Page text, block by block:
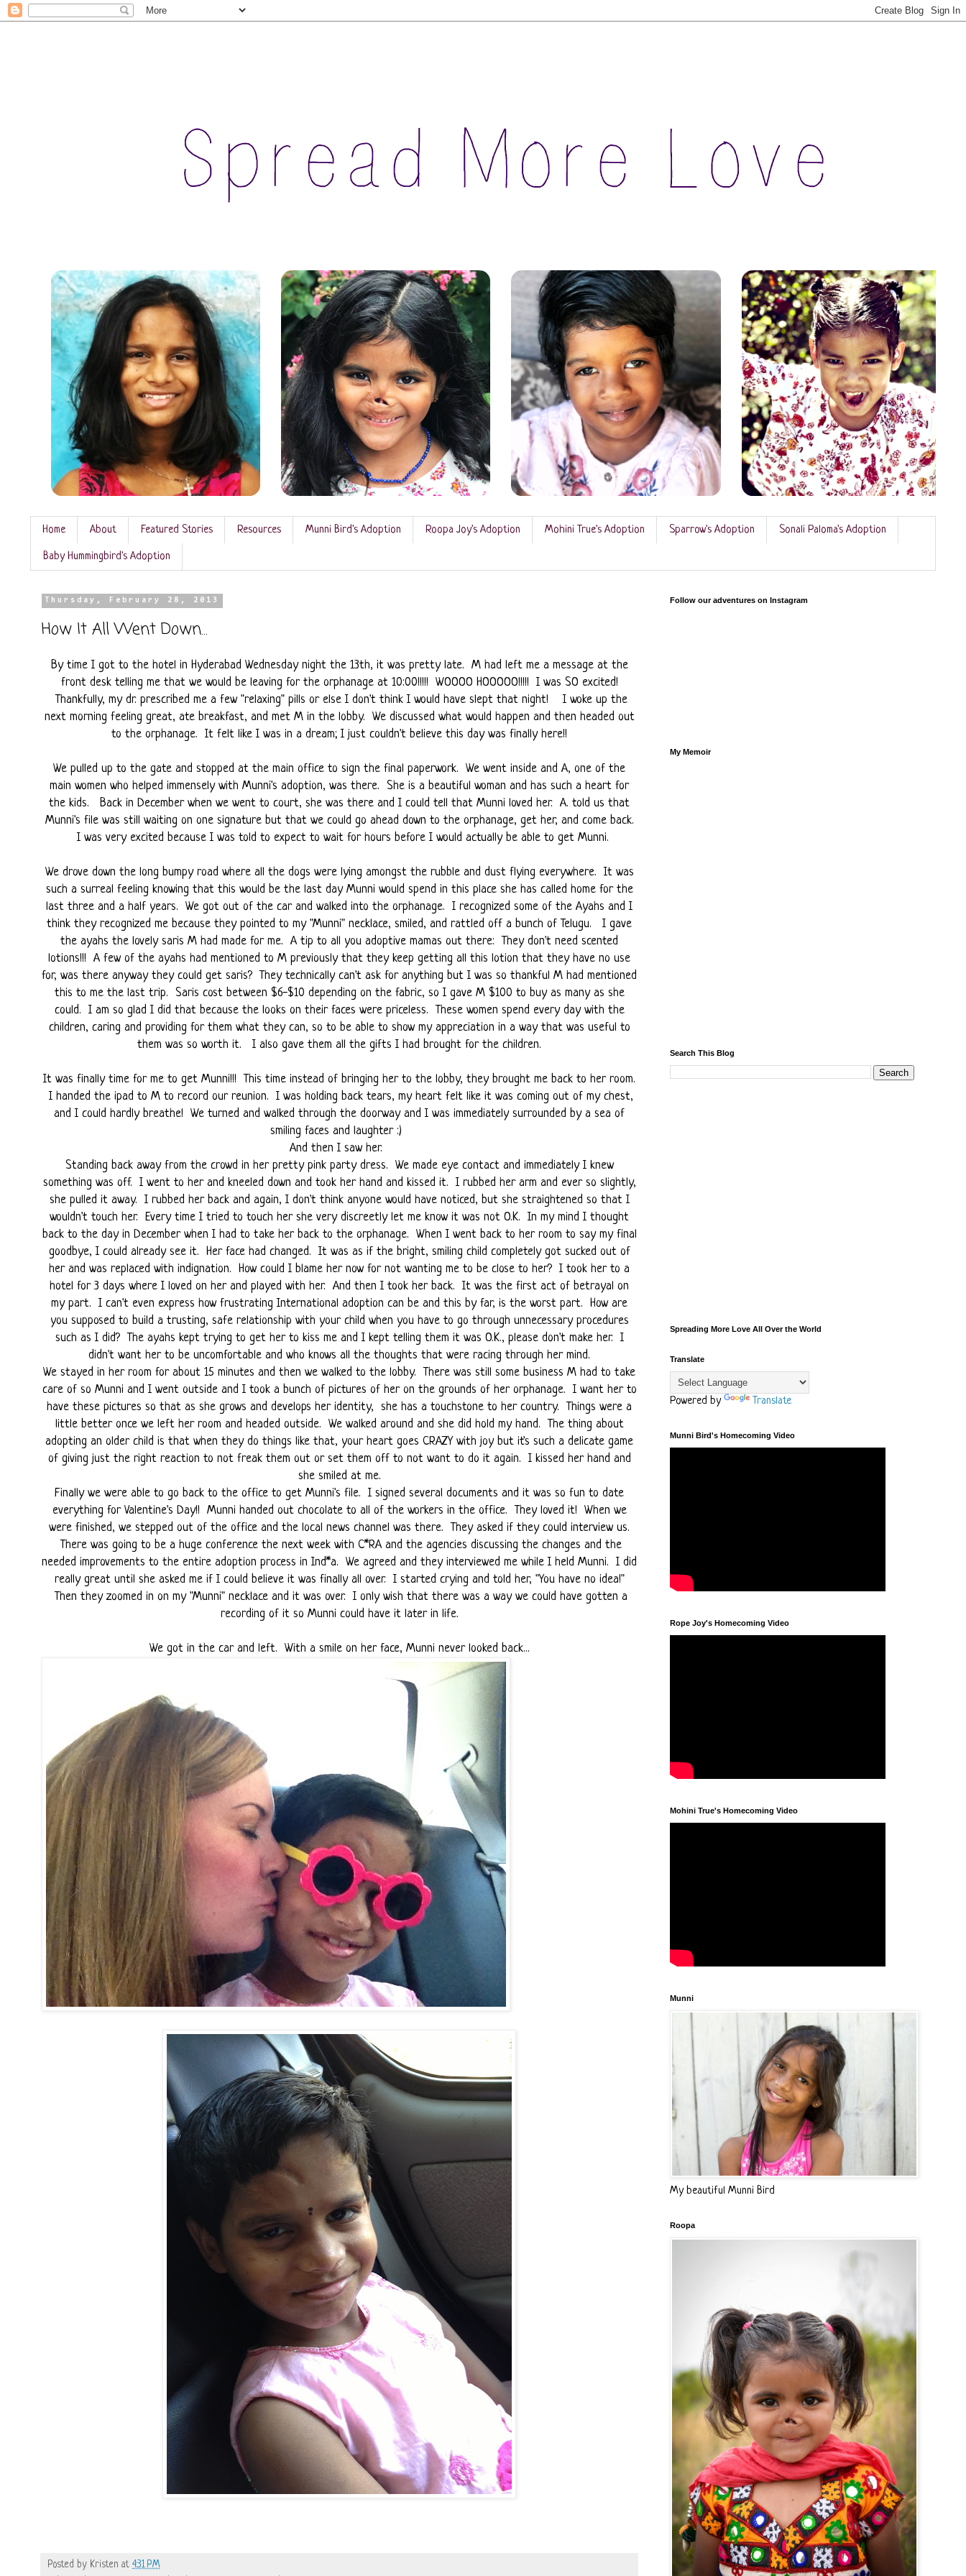
Home About Featured Stories Resources Munni Bird's Adoption Roopa Joy's Adoption Mohini True's Adoption Sparrow's Adoption Sonali Paloma's Adoption
Baby Hummingbird's Adoption
Thursday, February 28, 2013
How It All Went Down...
By time I got to the hotel in Hyderabad Wednesday night the 13th, it was pretty late. M had left me a message at the
front desk telling me that we would be leaving for the orphanage at 10:00!!!!! WOOOO HOOOOO!!!!! I was SO excited!
Thankfully, my dr. prescribed me a few "relaxing" pills or else I don't think I would have slept that night! I woke up the
next morning feeling great, ate breakfast, and met M in the lobby. We discussed what would happen and then headed out
to the orphanage. It felt like I was in a dream; I just couldn't believe this day was finally here!!
We pulled up to the gate and stopped at the main office to sign the final paperwork. We went inside and A, one of the
main women who helped immensely with Munni's adoption, was there. She is a beautiful woman and has such a heart for
the kids. Back in December when we went to court, she was there and I could tell that Munni loved her. A. told us that
Munni's file was still waiting on one signature but that we could go ahead down to the orphanage, get her, and come back.
I was very excited because I was told to expect to wait for hours before I would actually be able to get Munni.
We drove down the long bumpy road where all the dogs were lying amongst the rubble and dust flying everywhere. It was
such a surreal feeling knowing that this would be the last day Munni would spend in this place she has called home for the
last three and a half years. We got out of the car and walked into the orphanage. I recognized some of the Ayahs and I
think they recognized me because they pointed to my "Munni" necklace, smiled, and rattled off a bunch of Telugu. I gave
the ayahs the lovely saris M had made for me. A tip to all you adoptive mamas out there: They don't need scented
lotions!!! A few of the ayahs had mentioned to M previously that they keep getting all this lotion that they have no use
for, was there anyway they could get saris? They technically can't ask for anything but I was so thankful M had mentioned
this to me the last trip. Saris cost between $6-$10 depending on the fabric, so I gave M $100 to buy as many as she
could. I am so glad I did that because the looks on their faces were priceless. These women spend every day with the
children, caring and providing for them what they can, so to be able to show my appreciation in a way that was useful to
them was so worth it. I also gave them all the gifts I had brought for the children.
It was finally time for me to get Munni!!! This time instead of bringing her to the lobby, they brought me back to her room.
I handed the ipad to M to record our reunion. I was holding back tears, my heart felt like it was coming out of my chest,
and I could hardly breathe! We turned and walked through the doorway and I was immediately surrounded by a sea of
smiling faces and laughter :)
And then I saw her.
Standing back away from the crowd in her pretty pink party dress. We made eye contact and immediately I knew
something was off. I went to her and kneeled down and took her hand and kissed it. I rubbed her arm and ever so slightly,
she pulled it away. I rubbed her back and again, I don't think anyone would have noticed, but she straightened so that I
wouldn't touch her. Every time I tried to touch her she very discreetly let me know it was not O.K. In my mind I thought
back to the day in December when I had to take her back to the orphanage. When I went back to her room to say my final
goodbye, I could already see it. Her face had changed. It was as if the bright, smiling child completely got sucked out of
her and was replaced with indignation. How could I blame her now for not wanting me to be close to her? I took her to a
hotel for 3 days where I loved on her and played with her. And then I took her back. It was the first act of betrayal on
my part. I can't even express how frustrating International adoption can be and this by far, is the worst part. How are
you supposed to build a trusting, safe relationship with your child when you have to go through unnecessary procedures
such as I did? The ayahs kept trying to get her to kiss me and I kept telling them it was O.K., please don't make her. I
didn't want her to be uncomfortable and who knows all the thoughts that were racing through her mind.
We stayed in her room for about 15 minutes and then we walked to the lobby. There was still some business M had to take
care of so Munni and I went outside and I took a bunch of pictures of her on the grounds of her orphanage. I want her to
have these pictures so that as she grows and develops her identity, she has a touchstone to her country. Things were a
little better once we left her room and headed outside. We walked around and she did hold my hand. The thing about
adopting an older child is that when they do things like that, your heart goes CRAZY with joy but it's such a delicate game
of giving just the right reaction to not freak them out or set them off to not want to do it again. I kissed her hand and
she smiled at me.
Finally we were able to go back to the office to get Munni's file. I signed several documents and it was so fun to date
everything for Valentine's Day!! Munni handed out chocolate to all of the workers in the office. They loved it! When we
were finished, we stepped out of the office and the local news channel was there. They asked if they could interview us.
There was going to be a huge conference the next week with C*RA and the agencies discussing the changes and the
needed improvements to the entire adoption process in Ind*a. We agreed and they interviewed me while I held Munni. I did
really great until she asked me if I could believe it was finally all over. I started crying and told her, "You have no idea!"
Then they zoomed in on my "Munni" necklace and it was over. I only wish that there was a way we could have gotten a
recording of it so Munni could have it later in life.
We got in the car and left. With a smile on her face, Munni never looked back...
Posted by Kristen at 4:31 PM
Follow our adventures on Instagram
My Memoir
Search This Blog
Spreading More Love All Over the World
Translate
Powered by Translate
Munni Bird's Homecoming Video
Rope Joy's Homecoming Video
Mohini True's Homecoming Video
Munni
My beautiful Munni Bird
Roopa